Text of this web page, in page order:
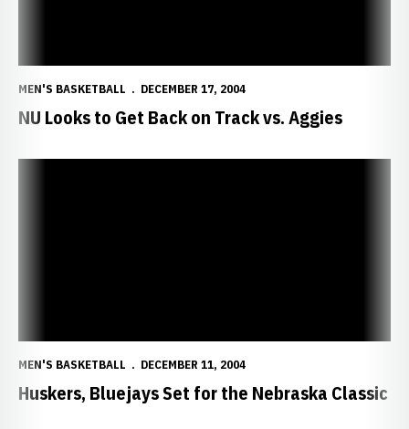
MEN'S BASKETBALL DECEMBER 17, 2004
NU Looks to Get Back on Track vs. Aggies
MEN'S BASKETBALL DECEMBER 11, 2004
Huskers, Bluejays Set for the Nebraska Classic